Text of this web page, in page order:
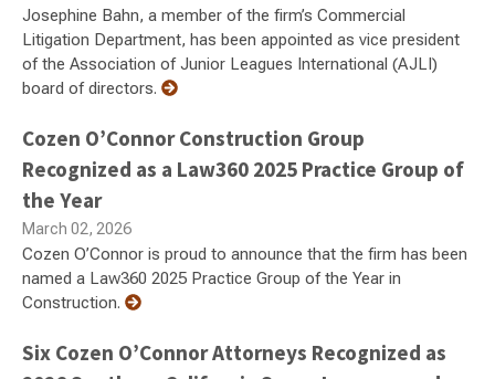
Josephine Bahn, a member of the firm’s Commercial
Litigation Department, has been appointed as vice president
of the Association of Junior Leagues International (AJLI)
board of directors.
Cozen O’Connor Construction Group
Recognized as a Law360 2025 Practice Group of
the Year
March 02, 2026
Cozen O’Connor is proud to announce that the firm has been
named a Law360 2025 Practice Group of the Year in
Construction.
Six Cozen O’Connor Attorneys Recognized as